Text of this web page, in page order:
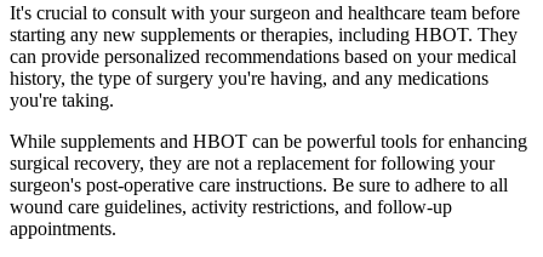
It's crucial to consult with your surgeon and healthcare team before
starting any new supplements or therapies, including HBOT. They
can provide personalized recommendations based on your medical
history, the type of surgery you're having, and any medications
you're taking.
While supplements and HBOT can be powerful tools for enhancing
surgical recovery, they are not a replacement for following your
surgeon's post-operative care instructions. Be sure to adhere to all
wound care guidelines, activity restrictions, and follow-up
appointments.